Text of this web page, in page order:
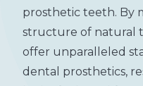
prosthetic teeth. By
structure of natural
offer unparalleled
dental prosthetics,